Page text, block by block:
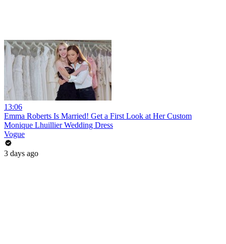
13:06
Emma Roberts Is Married! Get a First Look at Her Custom
Monique Lhuillier Wedding Dress
Vogue
3 days ago